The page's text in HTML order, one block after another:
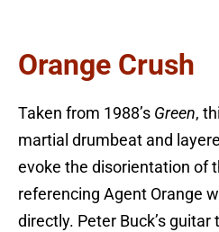
Orange Crush
Taken from 1988’s Green,
martial drumbeat and
evoke the disorientation of
referencing Agent Orange
directly. Peter Buck’s